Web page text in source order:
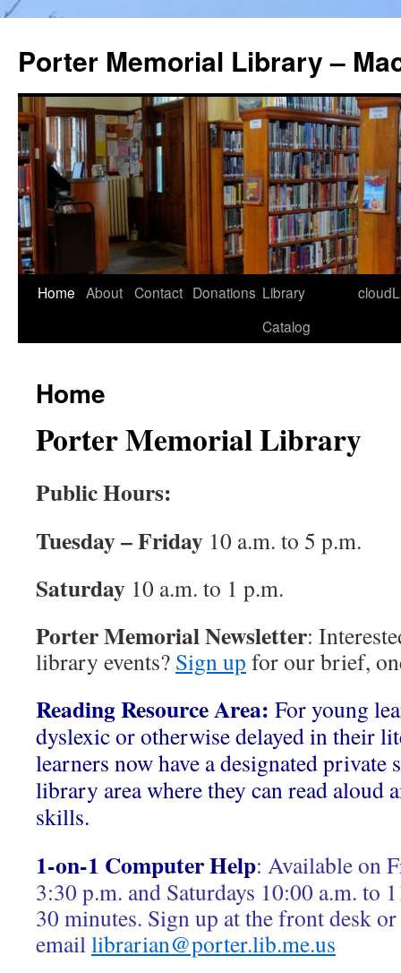
Porter Memorial Library –
Skip
Home About Contact Donations Library
Catalog
Home
Porter Memorial Library
Public Hours:
Tuesday – Friday 10 a.m. to 5 p.m.
Saturday 10 a.m. to 1 p.m.
Porter Memorial Newsletter:
library events? Sign up for our brief,
Reading Resource Area: For young
dyslexic or otherwise delayed in their
learners now have a designated private
library area where they can read aloud
skills.
1-on-1 Computer Help: Available on
3:30 p.m. and Saturdays 10:00 a.m. to
30 minutes. Sign up at the front desk
emaillibrarian@porter.lib.me.us